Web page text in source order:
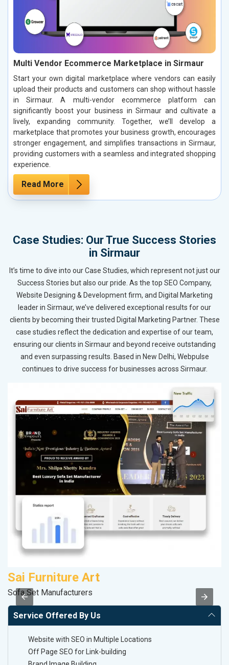
Multi Vendor Ecommerce Marketplace in Sirmaur
Start your own digital marketplace where vendors can easily
upload their products and customers can shop without hassle
in Sirmaur. A multi-vendor ecommerce platform can
significantly boost your business in Sirmaur and cultivate a
lively, expanding community. Together, we’ll develop a
marketplace that promotes your business growth, encourages
stronger engagement, and simplifies transactions in Sirmaur,
providing customers with a seamless and integrated shopping
experience.
Read More
Case Studies: Our True Success Stories
in Sirmaur
It’s time to dive into our Case Studies, which represent not just our
Success Stories but also our pride. As the top SEO Company,
Website Designing & Development firm, and Digital Marketing
leader in Sirmaur, we’ve delivered exceptional results for our
clients by becoming their trusted Digital Marketing Partner. These
case studies reflect the dedication and expertise of our team,
ensuring our clients in Sirmaur and beyond receive outstanding
and even surpassing results. Based in New Delhi, Webpulse
continues to drive success for businesses across Sirmaur.
Sai Furniture Art
Sofa Set Manufacturers
Service Offered By Us
Website with SEO in Multiple Locations
Off Page SEO for Link-building